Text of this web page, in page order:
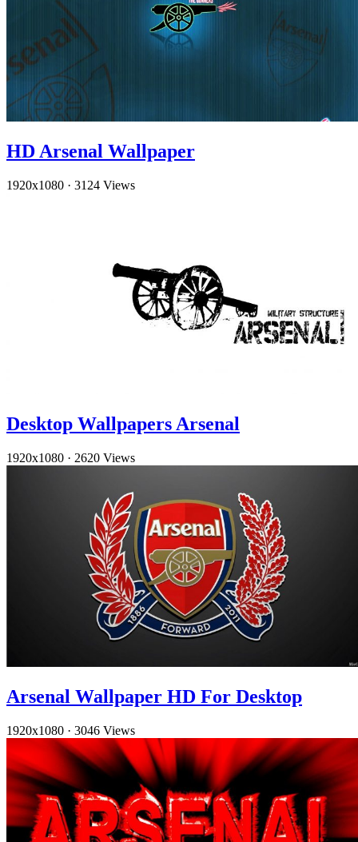
HD Arsenal Wallpaper
1920x1080 · 3124 Views
Desktop Wallpapers Arsenal
1920x1080 · 2620 Views
Arsenal Wallpaper HD For Desktop
1920x1080 · 3046 Views